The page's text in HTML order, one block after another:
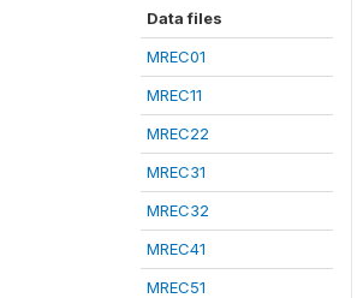
Data files
MREC01
MREC11
MREC22
MREC31
MREC32
MREC41
MREC51